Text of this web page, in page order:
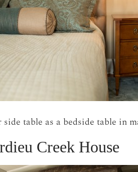
side table as a bedside table in
Creek House